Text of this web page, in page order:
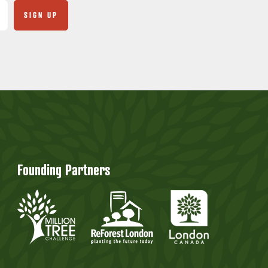
Founding Partners